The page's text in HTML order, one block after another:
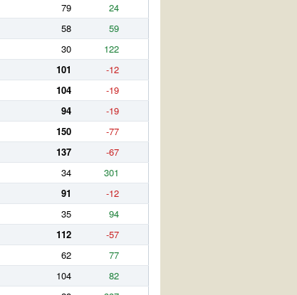
79
24
58
59
30
122
101
-12
104
-19
94
-19
150
-77
137
-67
34
301
91
-12
35
94
112
-57
62
77
104
82